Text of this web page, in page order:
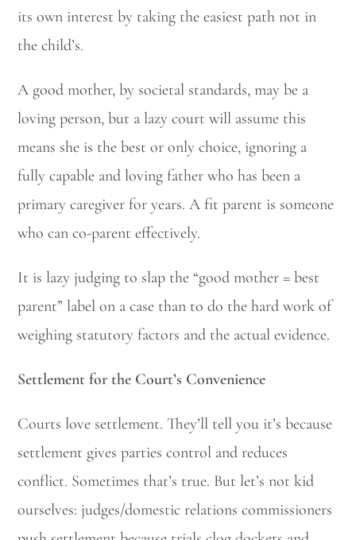
its own interest by taking the easiest path not in
the child’s.
A good mother, by societal standards, may be a
loving person, but a lazy court will assume this
means she is the best or only choice, ignoring a
fully capable and loving father who has been a
primary caregiver for years. A fit parent is someone
who can co-parent effectively.
It is lazy judging to slap the “good mother = best
parent” label on a case than to do the hard work of
weighing statutory factors and the actual evidence.
Settlement for the Court’s Convenience
Courts love settlement. They’ll tell you it’s because
settlement gives parties control and reduces
conflict. Sometimes that’s true. But let’s not kid
ourselves: judges/domestic relations commissioners
Hello! How can I assist you today?